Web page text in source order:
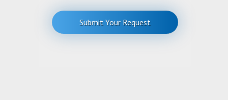
r
M
Submit Your Request